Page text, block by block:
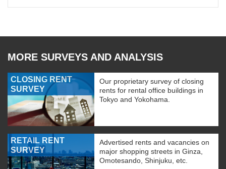
MORE SURVEYS AND ANALYSIS
CLOSING RENT
SURVEY
Our proprietary survey of closing
rents for rental office buildings in
Tokyo and Yokohama.
RETAIL RENT
SURVEY
Advertised rents and vacancies on
major shopping streets in Ginza,
Omotesando, Shinjuku, etc.